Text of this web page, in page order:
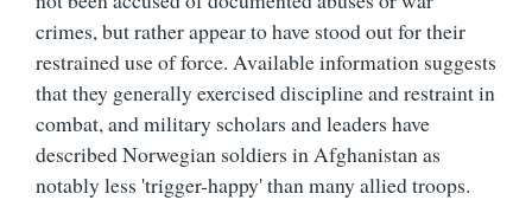
crimes, but rather appear to have stood out for their
restrained use of force. Available information suggests
that they generally exercised discipline and restraint in
combat, and military scholars and leaders have
described Norwegian soldiers in Afghanistan as
notably less 'trigger-happy' than many allied troops.